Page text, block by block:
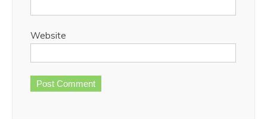
Website